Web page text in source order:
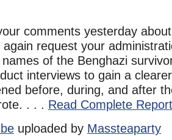
comments yesterday
request your
of the Benghazi
interviews to gain a
before, during, and after
. . . Read Complete Report
uploaded by Massteaparty